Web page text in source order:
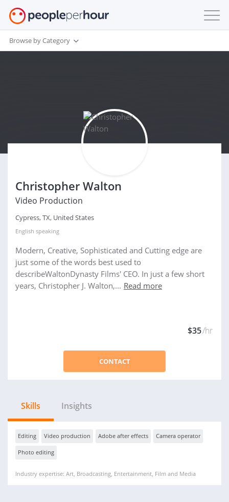
Browse by Category
Christopher Walton
Video Production
Cypress, TX, United States
English speaking
Modern, Creative, Sophisticated and Cutting edge are
just some of the words best used to
describeWaltonDynasty Films' CEO. In just a few short
years, Christopher J. Walton,... Read more
$35/hr
CONTACT
Skills Insights
Editing Video production Adobe after effects Camera operator
Photo editing
Industry expertise: Art, Broadcasting, Entertainment, Film and Media